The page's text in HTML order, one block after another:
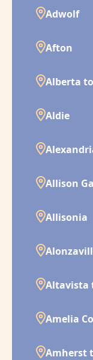
Adwolf
Afton
Alberta
Aldie
Allison
Allisonia
Altavista
Amelia
Amherst